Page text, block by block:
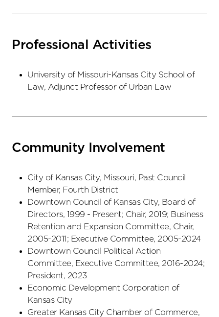
Professional Activities
University of Missouri-Kansas City School of
Law, Adjunct Professor of Urban Law
Community Involvement
City of Kansas City, Missouri, Past Council
Member, Fourth District
Downtown Council of Kansas City, Board of
Directors, 1999 - Present; Chair, 2019; Business
Retention and Expansion Committee, Chair,
2005-2011; Executive Committee, 2005-2024
Downtown Council Political Action
Committee, Executive Committee, 2016-2024;
President, 2023
Economic Development Corporation of
Kansas City
Greater Kansas City Chamber of Commerce,